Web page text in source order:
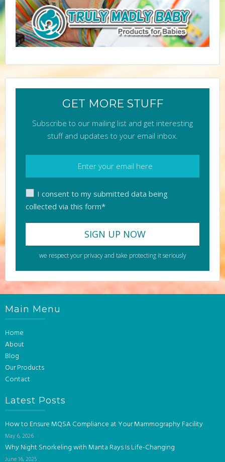
GET MORE STUFF
Subscribe to our mailing list and get interesting
stuff and updates to your email inbox.
I consent to my submitted data being
collected via this form*
we respect your privacy and take protecting it seriously
Main Menu
Home
About
Blog
Our Products
Contact
Latest Posts
How to Ensure MQSA Compliance at Your Mammography Facility
May 6, 2026
Why Night Snorkeling with Manta Rays Is Life-Changing
June 16, 2025